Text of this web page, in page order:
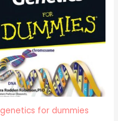
genetics for dummies